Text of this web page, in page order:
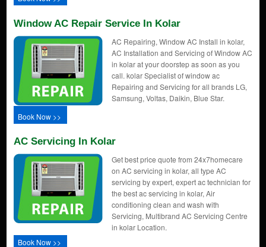
Window AC Repair Service In Kolar
AC Repairing, Window AC Install in kolar,
AC Installation and Servicing of Window AC
in kolar at your doorstep as soon as you
call. kolar Specialist of window ac
Repairing and Servicing for all brands LG,
Samsung, Voltas, Daikin, Blue Star.
Book Now >>
AC Servicing In Kolar
Get best price quote from 24x7homecare
on AC servicing in kolar, all type AC
servicing by expert, expert ac technician for
the best ac servicing in kolar, Air
conditioning clean and wash with
Servicing, Multibrand AC Servicing Centre
in kolar Location.
Book Now >>